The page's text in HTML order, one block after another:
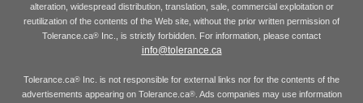
alteration, widespread distribution, translation, sale, commercial exploitation or
reutilization of the contents of the Web site, without the prior written permission of
Tolerance.ca® Inc., is strictly forbidden. For information, please contact
info@tolerance.ca
Tolerance.ca® Inc. is not responsible for external links nor for the contents of the
advertisements appearing on Tolerance.ca®. Ads companies may use information